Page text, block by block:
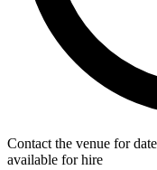
Contact the venue for
available for hire